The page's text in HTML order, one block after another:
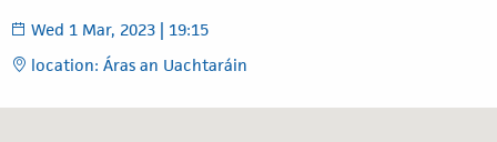
Wed 1 Mar, 2023 | 19:15
location: Áras an Uachtaráin